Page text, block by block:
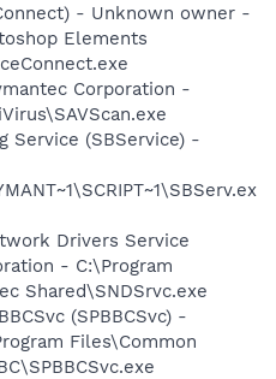
- Unknown owner -
Elements
Corporation -
Service (SBService) -
Drivers Service
- C:\Program
Shared\SNDSrvc.exe
(SPBBCSvc) -
Files\Common